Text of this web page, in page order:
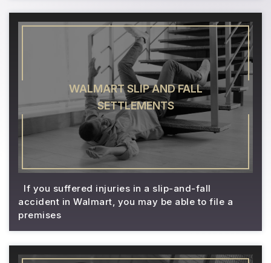
WALMART SLIP AND FALL
SETTLEMENTS
If you suffered injuries in a slip-and-fall
accident in Walmart, you may be able to file a
premises